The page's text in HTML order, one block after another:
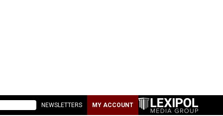
NEWSLETTERS MY ACCOUNT